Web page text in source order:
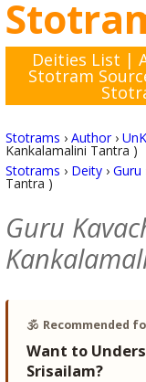
Deities List |
Stotram
Stotrams › Author›
Kankalamalini Tantra )
Stotrams › Deity› Guru
Tantra )
Guru
🕉️ Recommended
Want to
Srisailam?